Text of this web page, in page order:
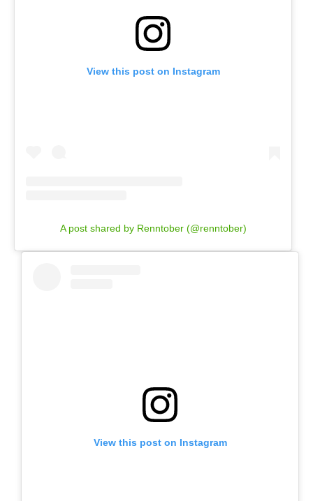
View this post on Instagram
A post shared by Renntober (@renntober)
View this post on Instagram